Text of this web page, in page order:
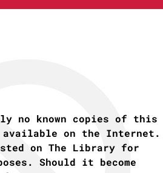
no known copies of this
available on the Internet.
on The Library for
Should it become